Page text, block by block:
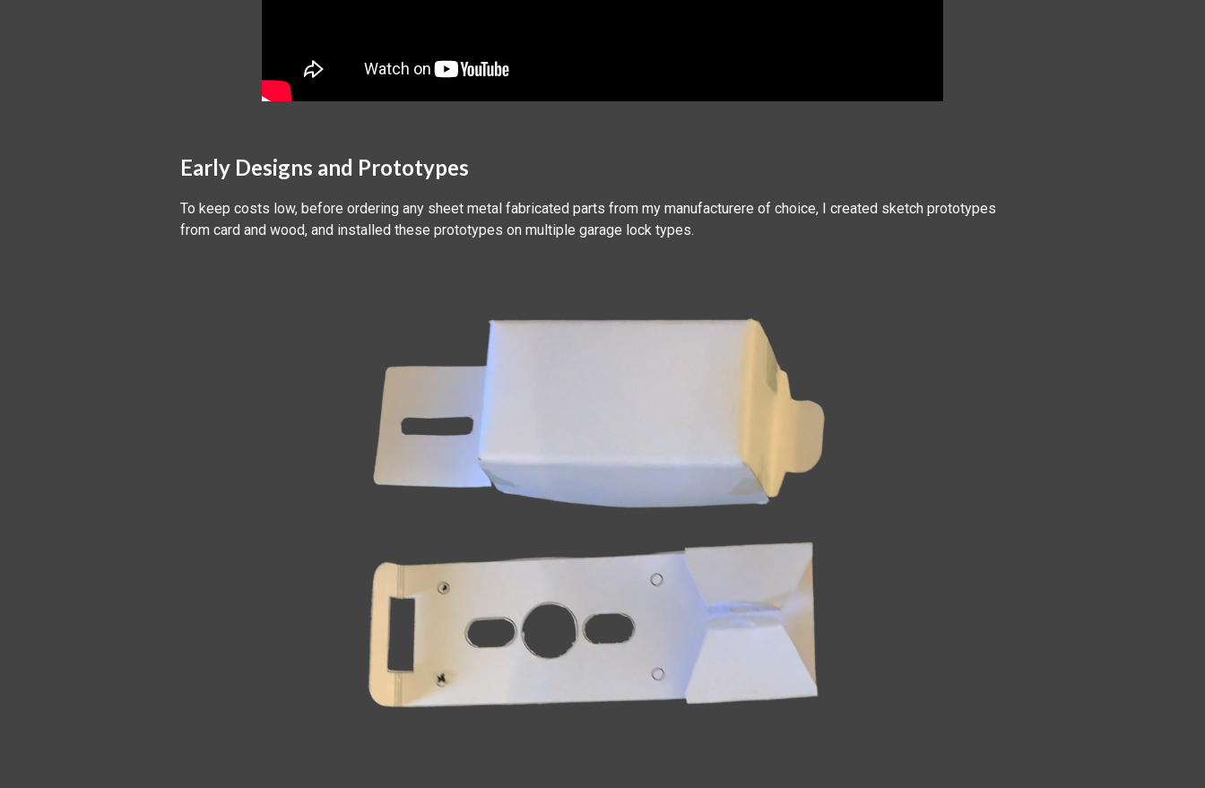
Early Designs and Prototypes
To keep costs low, before ordering any sheet metal fabricated parts from my manufacturere of choice, I created sketch prototypes
from card and wood, and installed these prototypes on multiple garage lock types.